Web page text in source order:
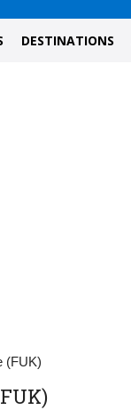
DESTINATIONS
(FUK)